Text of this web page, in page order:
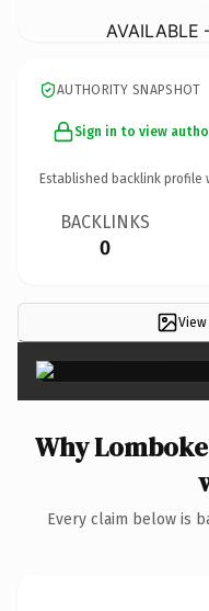
AUTHORITY SNAPSHOT
Sign in to view
Established backlink profile
BACKLINKS
0
Why
Every claim below is